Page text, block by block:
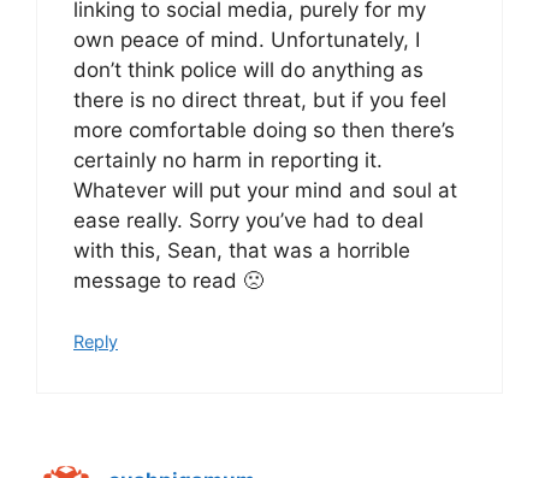
linking to social media, purely for my
own peace of mind. Unfortunately, I
don’t think police will do anything as
there is no direct threat, but if you feel
more comfortable doing so then there’s
certainly no harm in reporting it.
Whatever will put your mind and soul at
ease really. Sorry you’ve had to deal
with this, Sean, that was a horrible
message to read 🙁
Reply